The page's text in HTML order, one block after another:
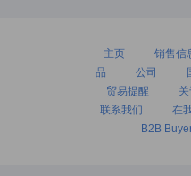
主页 销售信
品
公司
贸易提醒
联系我们
在
B2B